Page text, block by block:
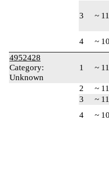
3 ~
4 ~
4952428
Category:
Unknown
1 ~
2 ~
3
~
4
~